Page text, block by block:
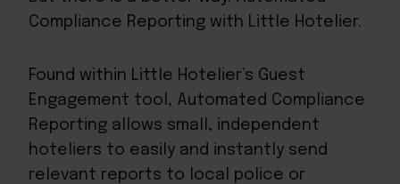
Compliance Reporting with Little Hotelier.
Found within Little Hotelier’s Guest
Engagement tool, Automated Compliance
Reporting allows small, independent
hoteliers to easily and instantly send
relevant reports to local police or